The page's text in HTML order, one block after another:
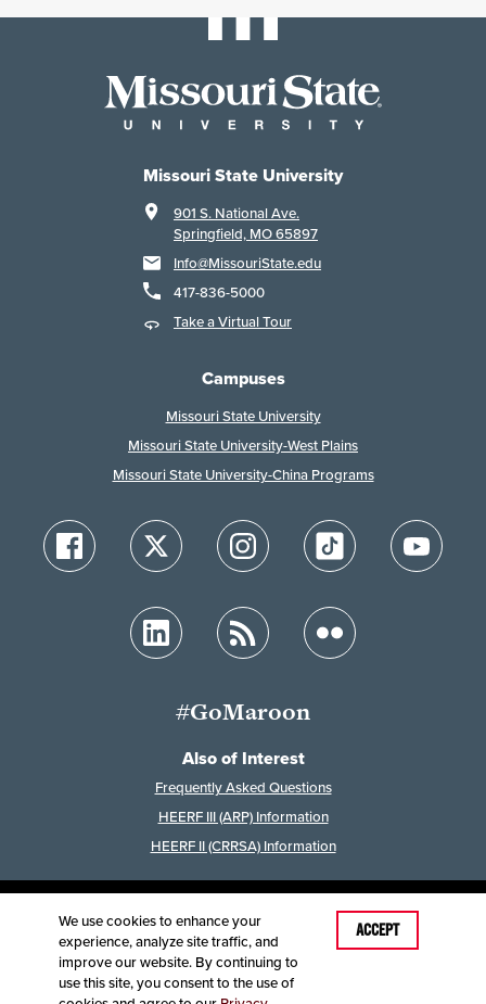
Missouri State University
901 S. National Ave.
Springfield, MO 65897
Info@MissouriState.edu
417-836-5000
Take a Virtual Tour
Campuses
Missouri State University
Missouri State University-West Plains
Missouri State University-China Programs
#GoMaroon
Also of Interest
Frequently Asked Questions
HEERF III (ARP) Information
HEERF II (CRRSA) Information
Last Modified: February 10, 2026
Accessibility
Disclaimer
Disclosures
Equal Opportunity Employer and Institution
We use cookies to enhance your
experience, analyze site traffic, and
improve our website. By continuing to
use this site, you consent to the use of
ACCEPT